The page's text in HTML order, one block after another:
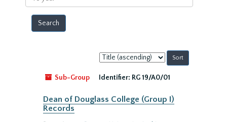
year
Sort
by:
Sub-Group
Identifier: RG 19/A0/01
Dean of Douglass College (Group I)
Records